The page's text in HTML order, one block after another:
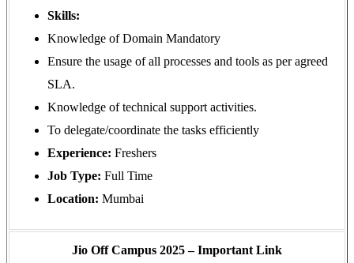
Skills:
Knowledge of Domain Mandatory
Ensure the usage of all processes and tools as per agreed
SLA.
Knowledge of technical support activities.
To delegate/coordinate the tasks efficiently
Experience: Freshers
Job Type: Full Time
Location: Mumbai
Jio Off Campus 2025 – Important Link